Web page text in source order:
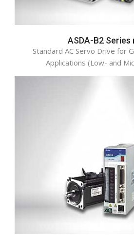
ASDA-B2 Series
Standard AC Servo Drive for
Applications (Low- and